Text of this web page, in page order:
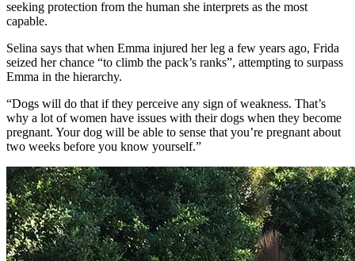
seeking protection from the human she interprets as the most
capable.
Selina says that when Emma injured her leg a few years ago, Frida
seized her chance “to climb the pack’s ranks”, attempting to surpass
Emma in the hierarchy.
“Dogs will do that if they perceive any sign of weakness. That’s
why a lot of women have issues with their dogs when they become
pregnant. Your dog will be able to sense that you’re pregnant about
two weeks before you know yourself.”